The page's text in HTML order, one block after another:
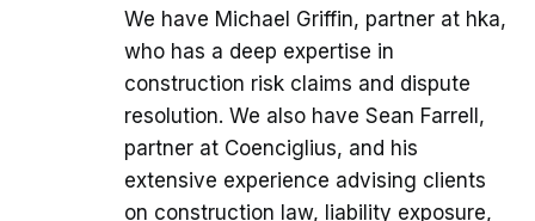
We have Michael Griffin, partner at hka,
who has a deep expertise in
construction risk claims and dispute
resolution. We also have Sean Farrell,
partner at Coenciglius, and his
extensive experience advising clients
on construction law, liability exposure,